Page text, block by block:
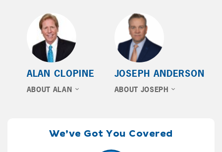
JOSEPH ANDERSON
ABOUT JOSEPH
ALAN CLOPINE
ABOUT ALAN
We’ve Got You Covered